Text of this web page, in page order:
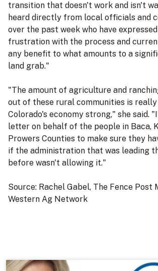
transition that doesn't work and isn't
heard directly from local officials and
over the past week who have
frustration with the process and
any benefit to what amounts to a
land grab."
"The amount of agriculture and
out of these rural communities is
Colorado's economy strong," she said.
letter on behalf of the people in Baca,
Prowers Counties to make sure they
if the administration that was leading
before wasn't allowing it."
Source: Rachel Gabel, The Fence Post
Western Ag Network